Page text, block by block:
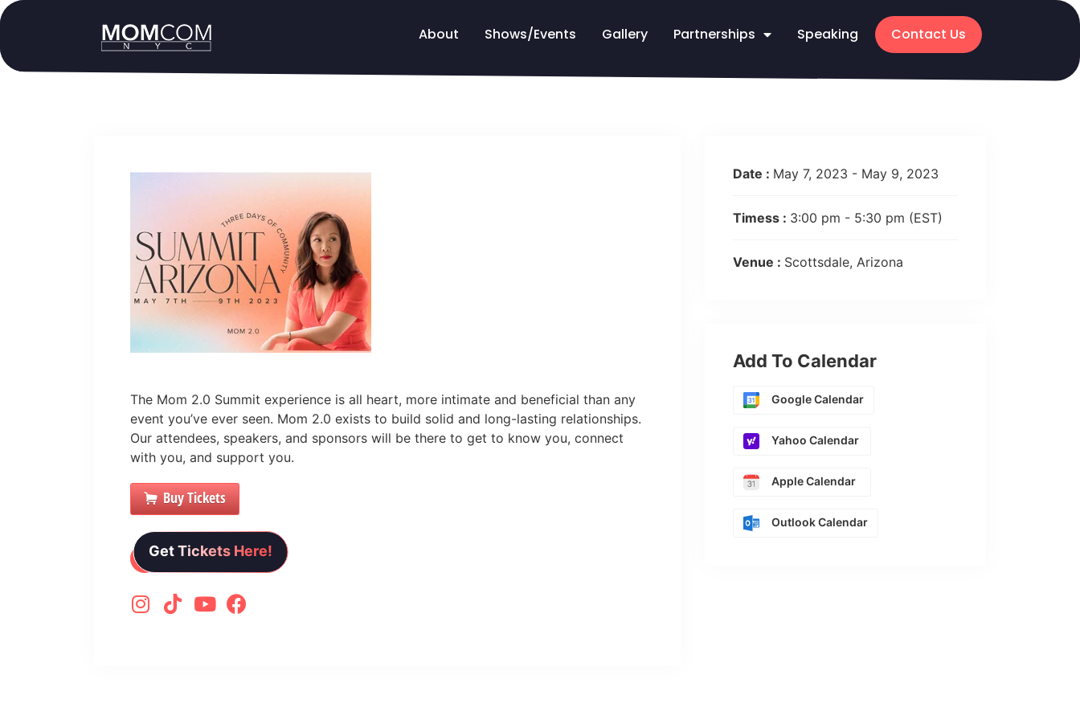
About Shows/Events Gallery Partnerships Speaking Contact Us
The Mom 2.0 Summit experience is all heart, more intimate and beneficial than any
event you’ve ever seen. Mom 2.0 exists to build solid and long-lasting relationships.
Our attendees, speakers, and sponsors will be there to get to know you, connect
with you, and support you.
Buy Tickets
Get Tickets Here!
Date : May 7, 2023 - May 9, 2023
Timess : 3:00 pm - 5:30 pm (EST)
Venue : Scottsdale, Arizona
Add To Calendar
Google Calendar
Yahoo Calendar
Apple Calendar
Outlook Calendar